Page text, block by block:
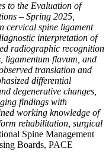
to the Evaluation of
– Spring 2025,
cervical spine ligament
interpretation of
radiographic recognition
ligamentum flavum, and
translation and
differential
degenerative changes,
findings with
working knowledge of
rehabilitation, surgical
Spine Management
Boards, PACE